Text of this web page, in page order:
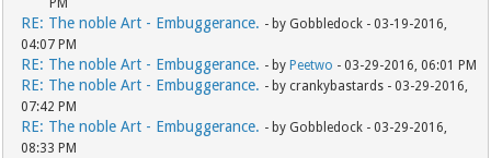
PM
RE: The noble Art - Embuggerance. - by Gobbledock - 03-19-2016,
04:07 PM
RE: The noble Art - Embuggerance. - by Peetwo - 03-29-2016, 06:01 PM
RE: The noble Art - Embuggerance. - by crankybastards - 03-29-2016,
07:42 PM
RE: The noble Art - Embuggerance. - by Gobbledock - 03-29-2016,
08:33 PM